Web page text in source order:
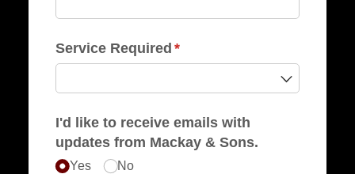
Service Required *
(required)
I'd like to receive emails with
updates from Mackay & Sons.
Yes No